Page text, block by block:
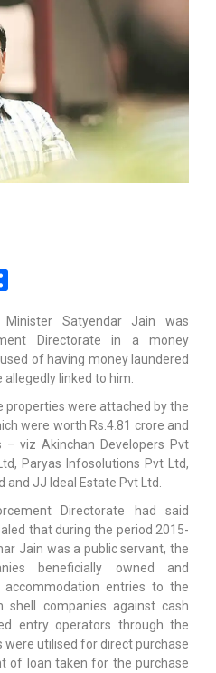
Satyendar Jain was
Directorate in a money
of having money laundered
linked to him.
properties were attached by the
were worth Rs.4.81 crore and
– viz Akinchan Developers Pvt
Paryas Infosolutions Pvt Ltd,
JJ Ideal Estate Pvt Ltd.
Directorate had said
that during the period 2015-
Jain was a public servant, the
beneficially owned and
entries to the
companies against cash
entry operators through the
were utilised for direct purchase
of loan taken for the purchase